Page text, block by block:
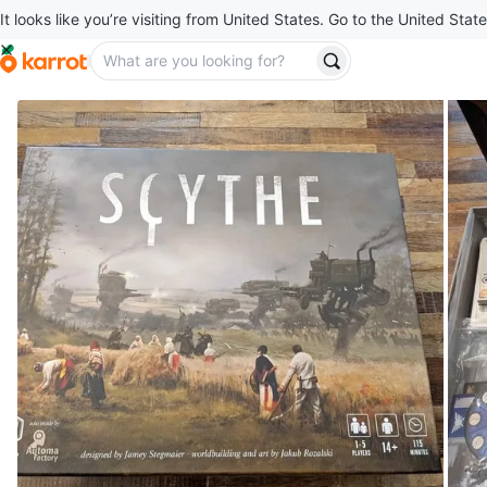
It looks like you’re visiting from United States. Go to the United